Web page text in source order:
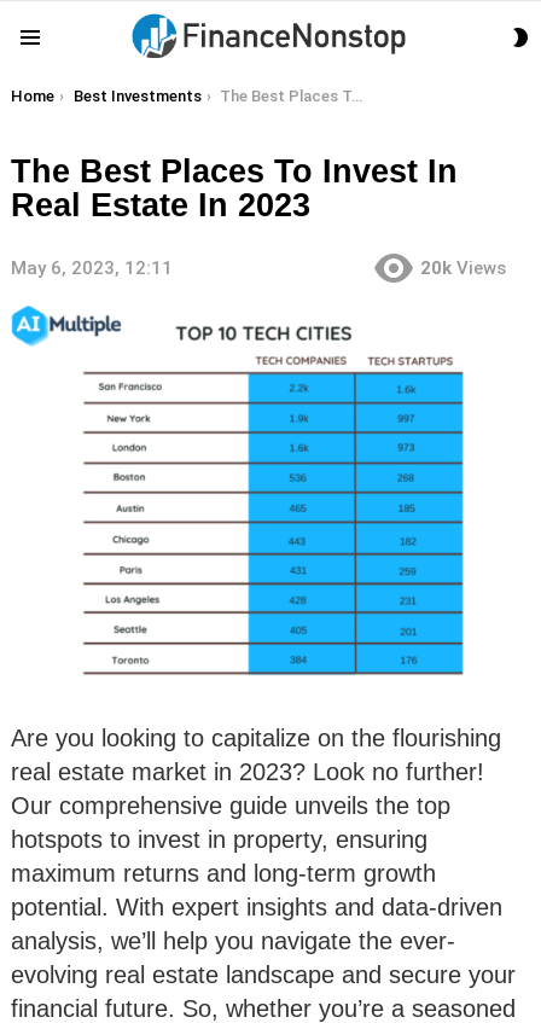
You are here:
Home Best Investments The Best Places To Invest In Real Estate In 2023
The Best Places To Invest In
Real Estate In 2023
May 6, 2023, 12:11 20k Views
Are you looking to capitalize on the flourishing
real estate market in 2023? Look no further!
Our comprehensive guide unveils the top
hotspots to invest in property, ensuring
maximum returns and long-term growth
potential. With expert insights and data-driven
analysis, we’ll help you navigate the ever-
evolving real estate landscape and secure your
financial future. So, whether you’re a seasoned